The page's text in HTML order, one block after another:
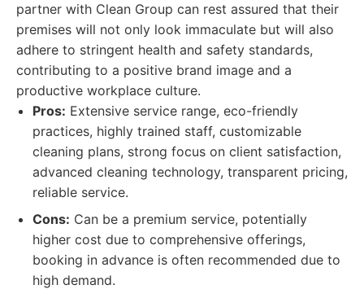
partner with Clean Group can rest assured that their
premises will not only look immaculate but will also
adhere to stringent health and safety standards,
contributing to a positive brand image and a
productive workplace culture.
Pros: Extensive service range, eco-friendly
practices, highly trained staff, customizable
cleaning plans, strong focus on client satisfaction,
advanced cleaning technology, transparent pricing,
reliable service.
Cons: Can be a premium service, potentially
higher cost due to comprehensive offerings,
booking in advance is often recommended due to
high demand.